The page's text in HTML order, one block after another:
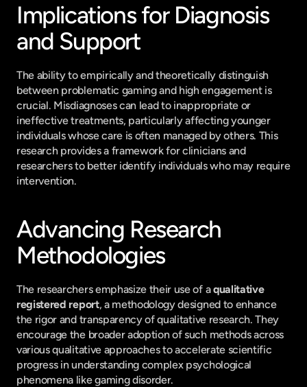
Implications for Diagnosis
and Support
The ability to empirically and theoretically distinguish
between problematic gaming and high engagement is
crucial. Misdiagnoses can lead to inappropriate or
ineffective treatments, particularly affecting younger
individuals whose care is often managed by others. This
research provides a framework for clinicians and
researchers to better identify individuals who may require
intervention.
Advancing Research
Methodologies
The researchers emphasize their use of a qualitative
registered report, a methodology designed to enhance
the rigor and transparency of qualitative research. They
encourage the broader adoption of such methods across
various qualitative approaches to accelerate scientific
progress in understanding complex psychological
phenomena like gaming disorder.